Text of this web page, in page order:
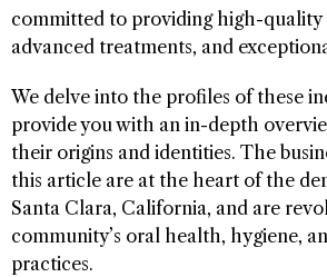
committed to providing high-quality
advanced treatments, and
We delve into the profiles of these
provide you with an in-depth
their origins and identities. The
this article are at the heart of the
Santa Clara, California, and are
community’s oral health, hygiene,
practices.